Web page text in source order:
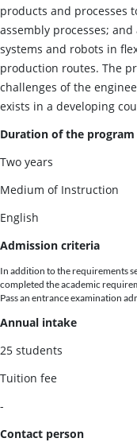
products and processes
assembly processes;
systems and robots in
production routes. The
challenges of the
exists in a developing
Duration of the program
Two years
Medium of Instruction
English
Admission criteria
In addition to the requirements
completed the academic
Pass an entrance examination
Annual intake
25 students
Tuition fee
-
Contact person